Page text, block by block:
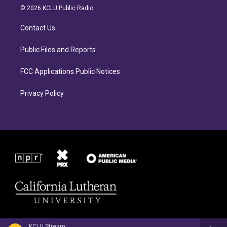
a
r
a
b
© 2026 KCLU Public Radio
Contact Us
Public Files and Reports
FCC Applications Public Notices
Privacy Policy